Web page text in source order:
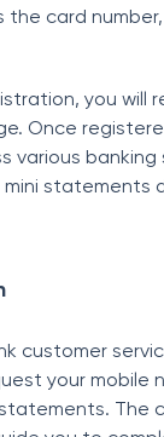
the card
you will
Once
various banking
statements
customer
your mobile
The